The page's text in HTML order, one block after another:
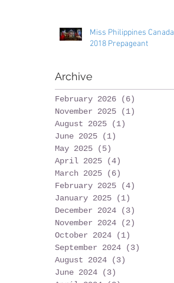
Miss Philippines Canada
2018 Prepageant
Archive
February 2026 (6)
November 2025
(1)
August 2025
(1)
June 2025
(1)
May 2025
(5)
April 2025
(4)
March 2025
(6)
February 2025
(4)
January 2025
(1)
December 2024
(3)
November 2024
(2)
October 2024
(1)
September 2024
(3)
August 2024
(3)
June 2024
(3)